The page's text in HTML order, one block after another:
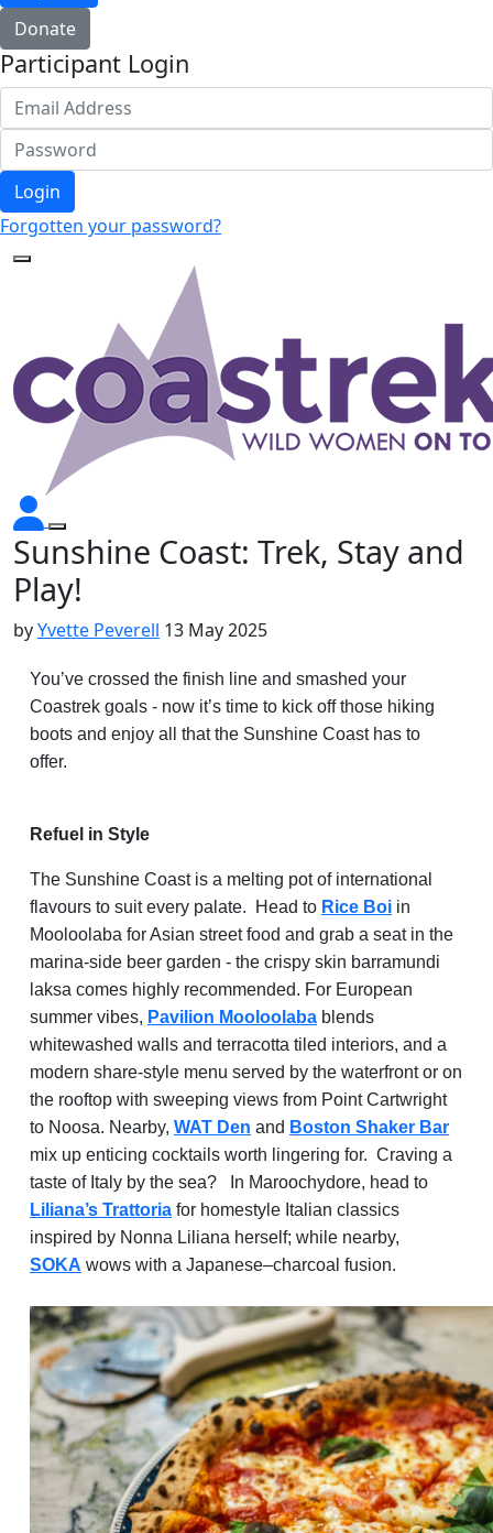
Donate
Participant Login
Login
Forgotten your password?
Sunshine Coast: Trek, Stay and
Play!
byYvette Peverell 13 May 2025
You’ve crossed the finish line and smashed your
Coastrek goals - now it’s time to kick off those hiking
boots and enjoy all that the Sunshine Coast has to
offer.
Refuel in Style
The Sunshine Coast is a melting pot of international
flavours to suit every palate. Head to Rice Boi in
Mooloolaba for Asian street food and grab a seat in the
marina-side beer garden - the crispy skin barramundi
laksa comes highly recommended. For European
summer vibes, Pavilion Mooloolaba blends
whitewashed walls and terracotta tiled interiors, and a
modern share-style menu served by the waterfront or on
the rooftop with sweeping views from Point Cartwright
to Noosa. Nearby, WAT Den and Boston Shaker Bar
mix up enticing cocktails worth lingering for. Craving a
taste of Italy by the sea?
In Maroochydore, head to
Liliana’s Trattoria for homestyle Italian classics
inspired by Nonna Liliana herself; while nearby,
SOKA wows with a Japanese–charcoal fusion.